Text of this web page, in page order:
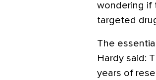
wondering if
targeted
The
Hardy said:
years of